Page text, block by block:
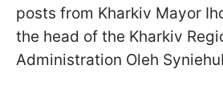
posts from Kharkiv Mayor
the head of the Kharkiv
Administration Oleh